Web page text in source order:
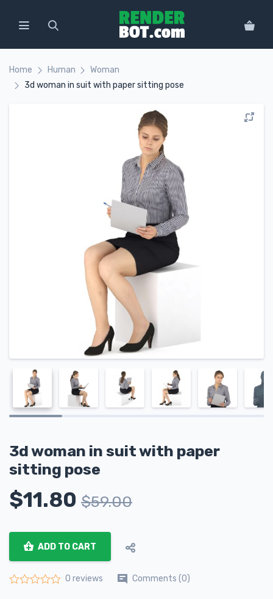
Home Human
Woman
3d woman in suit with paper sitting pose
3d woman in suit with paper
sitting pose
$11.80 $59.00
ADD TO CART
0 reviews Comments (0)